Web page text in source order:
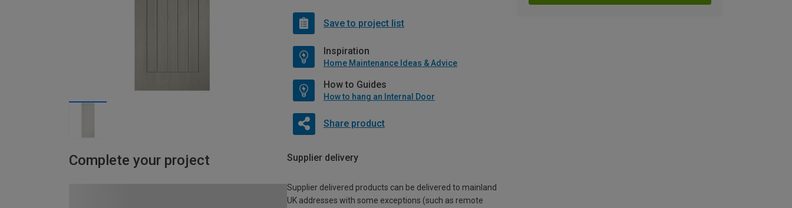
Save to project list
Inspiration
Home Maintenance Ideas & Advice
How to Guides
How to hang an Internal Door
Share product
Complete your project Supplier delivery
Supplier delivered products can be delivered to mainland
UK addresses with some exceptions (such as remote